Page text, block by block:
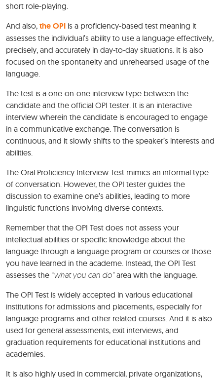
short role-playing.
And also, the OPI is a proficiency-based test meaning it
assesses the individual’s ability to use a language effectively,
precisely, and accurately in day-to-day situations. It is also
focused on the spontaneity and unrehearsed usage of the
language.
The test is a one-on-one interview type between the
candidate and the official OPI tester. It is an interactive
interview wherein the candidate is encouraged to engage
in a communicative exchange. The conversation is
continuous, and it slowly shifts to the speaker’s interests and
abilities.
The Oral Proficiency Interview Test mimics an informal type
of conversation. However, the OPI tester guides the
discussion to examine one’s abilities, leading to more
linguistic functions involving diverse contexts.
Remember that the OPI Test does not assess your
intellectual abilities or specific knowledge about the
language through a language program or courses or those
you have learned in the academe. Instead, the OPI Test
assesses the “what you can do”area with the language.
The OPI Test is widely accepted in various educational
institutions for admissions and placements, especially for
language programs and other related courses. And it is also
used for general assessments, exit interviews, and
graduation requirements for educational institutions and
academies.
It is also highly used in commercial, private organizations,